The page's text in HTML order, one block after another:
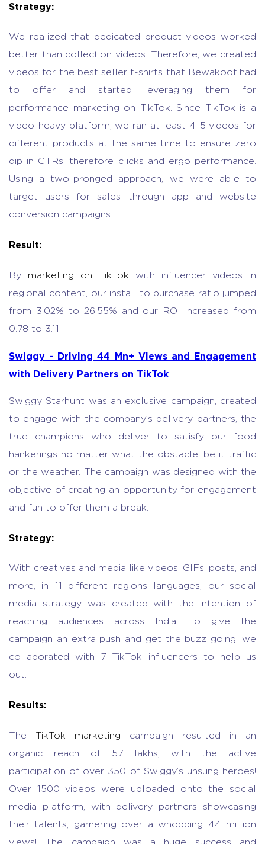
Strategy:
We realized that dedicated product videos worked
better than collection videos. Therefore, we created
videos for the best seller t-shirts that Bewakoof had
to offer and started leveraging them for
performance marketing on TikTok. Since TikTok is a
video-heavy platform, we ran at least 4-5 videos for
different products at the same time to ensure zero
dip in CTRs, therefore clicks and ergo performance.
Using a two-pronged approach, we were able to
target users for sales through app and website
conversion campaigns.
Result:
By marketing on TikTok with influencer videos in
regional content, our install to purchase ratio jumped
from 3.02% to 26.55% and our ROI increased from
0.78 to 3.11.
Swiggy - Driving 44 Mn+ Views and Engagement
with Delivery Partners on TikTok
Swiggy Starhunt was an exclusive campaign, created
to engage with the company’s delivery partners, the
true champions who deliver to satisfy our food
hankerings no matter what the obstacle, be it traffic
or the weather. The campaign was designed with the
objective of creating an opportunity for engagement
and fun to offer them a break.
Strategy:
With creatives and media like videos, GIFs, posts, and
more, in 11 different regions languages, our social
media strategy was created with the intention of
reaching audiences across India. To give the
campaign an extra push and get the buzz going, we
collaborated with 7 TikTok influencers to help us
out.
Results:
The TikTok marketing campaign resulted in an
organic reach of 57 lakhs, with the active
participation of over 350 of Swiggy’s unsung heroes!
Over 1500 videos were uploaded onto the social
media platform, with delivery partners showcasing
their talents, garnering over a whopping 44 million
views! The campaign was a huge success and